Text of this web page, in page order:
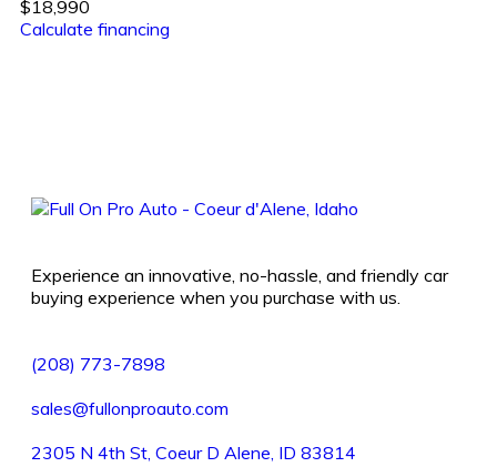
$18,990
Calculate financing
Experience an innovative, no-hassle, and friendly car
buying experience when you purchase with us.
(208) 773-7898
sales@fullonproauto.com
2305 N 4th St, Coeur D Alene, ID 83814